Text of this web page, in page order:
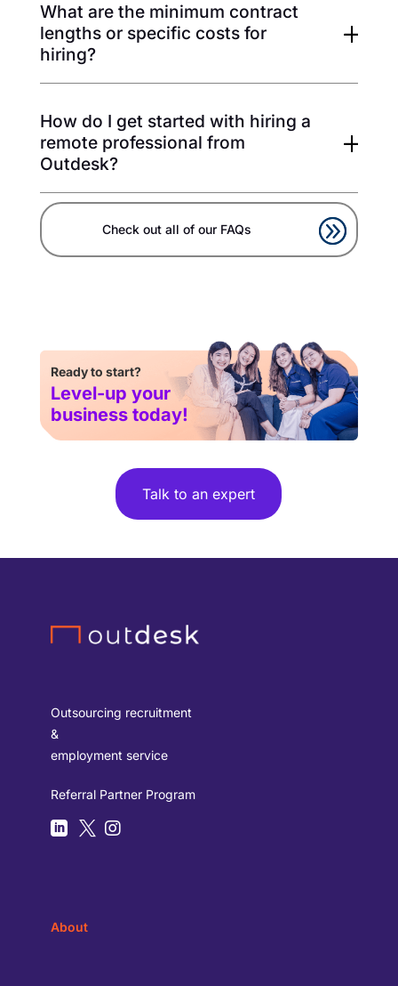
What are the minimum contract
lengths or specific costs for
hiring?
How do I get started with hiring a
remote professional from
Outdesk?
Check out all of our FAQs
Ready to start?
Level-up your
business today!
Talk to an expert
Outsourcing recruitment
&
employment service
Referral Partner Program
  
About